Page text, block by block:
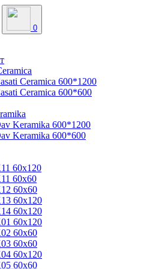
0
Ceramica 600*1200
Ceramica 600*600
Keramika 600*1200
Keramika 600*600
60x120
60x60
60x60
60x120
60x120
60x120
60x60
60x60
60x120
60x60